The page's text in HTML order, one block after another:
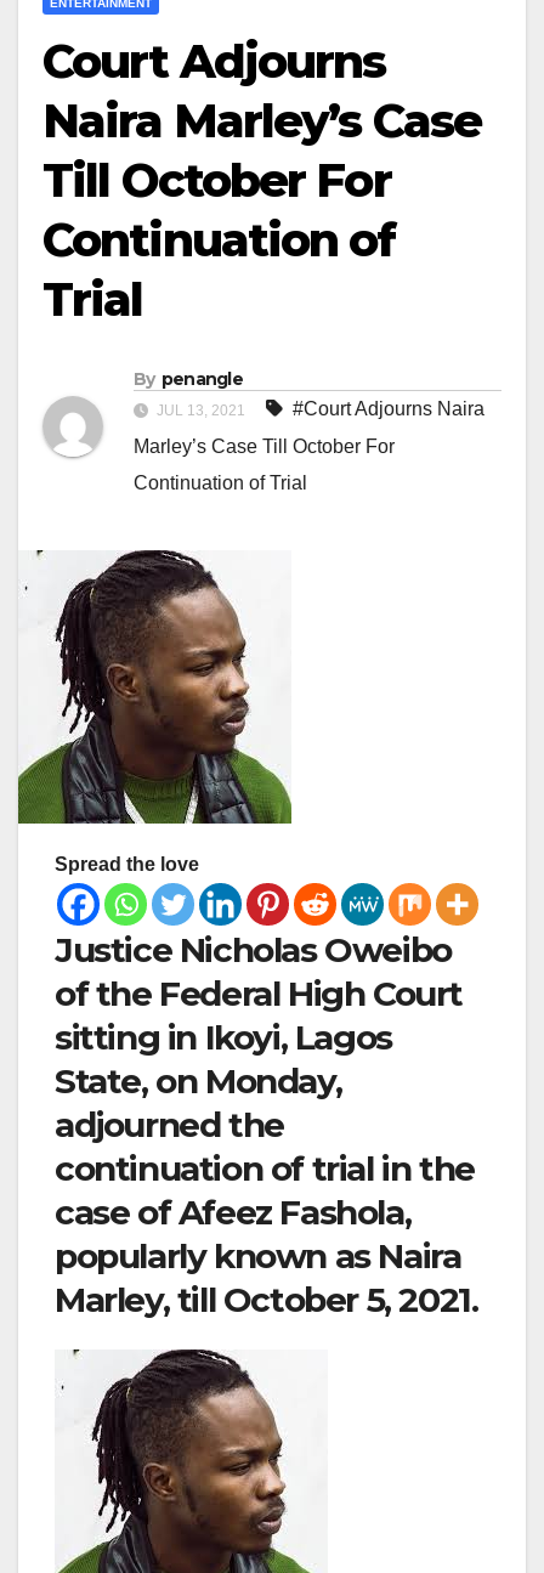
ENTERTAINMENT
Court Adjourns
Naira Marley’s Case
Till October For
Continuation of
Trial
By penangle
JUL 13, 2021
#Court Adjourns Naira
Marley’s Case Till October For
Continuation of Trial
Spread the love
Justice Nicholas Oweibo
of the Federal High Court
sitting in Ikoyi, Lagos
State, on Monday,
adjourned the
continuation of trial in the
case of Afeez Fashola,
popularly known as Naira
Marley, till October 5, 2021.